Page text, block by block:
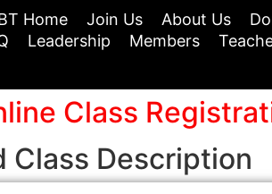
Home Join Us About Us
Leadership Members
Class
Class Description